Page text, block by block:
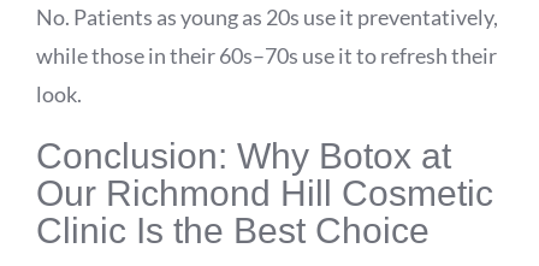
No. Patients as young as 20s use it preventatively,
while those in their 60s–70s use it to refresh their
look.
Conclusion: Why Botox at
Our Richmond Hill Cosmetic
Clinic Is the Best Choice